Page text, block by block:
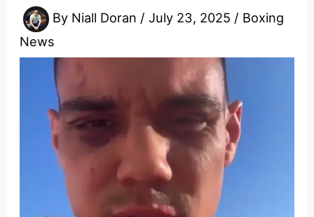
By Niall Doran /July 23, 2025 / Boxing
News